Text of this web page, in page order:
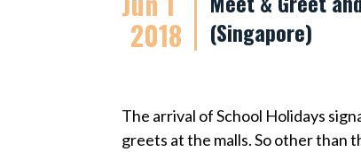
2018
(Singapore)
The arrival of School Holidays
greets at the malls. So other than